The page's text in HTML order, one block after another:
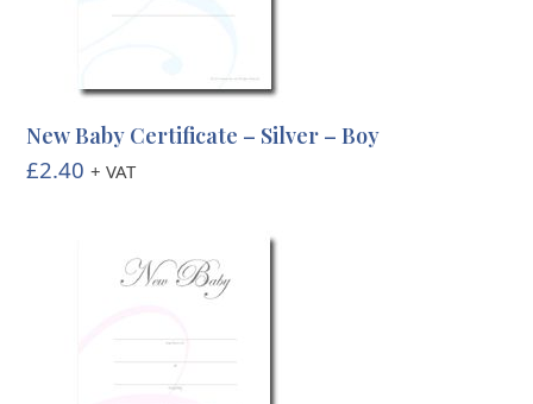
New Baby Certificate – Silver – Boy
£2.40 + VAT